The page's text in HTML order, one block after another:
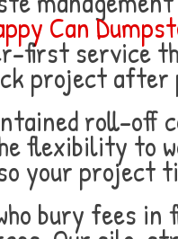
Can
first service
project
roll-
flexibility to
your project
bury fees in